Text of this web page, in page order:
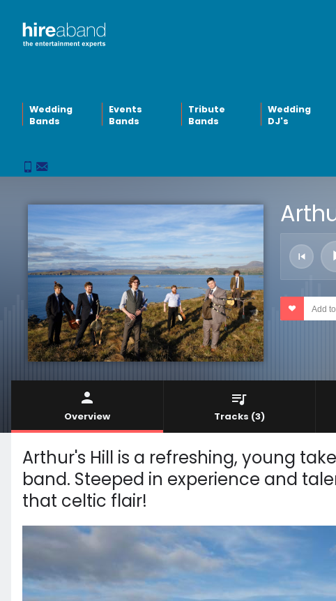
Wedding
Bands
Events
Bands
Tribute
Bands
Wedding
DJ's
Add
Overview Tracks (3)
Arthur's Hill is a refreshing, young
band. Steeped in experience and
that celtic flair!